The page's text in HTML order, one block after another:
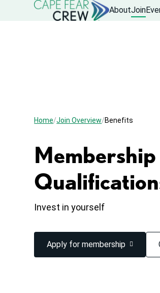
AboutJoin
Home Join Overview Benefits
Invest in yourself
Apply for membership